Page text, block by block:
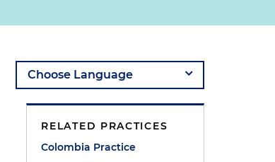
RELATED PRACTICES
Colombia Practice